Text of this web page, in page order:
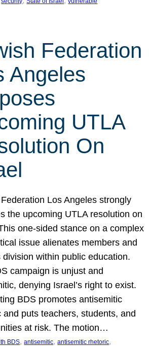
Federation
Angeles
UTLA
On
Los Angeles strongly
the upcoming UTLA resolution on
one-sided stance on a complex
issue alienates members and
division within public education.
campaign is unjust and
denying Israel’s right to exist.
BDS promotes antisemitic
and puts teachers, students, and
at risk. The motion…
BDS, antisemitic, antisemitic rhetoric